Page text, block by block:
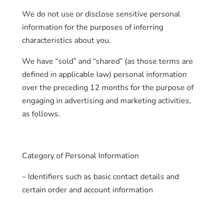
We do not use or disclose sensitive personal
information for the purposes of inferring
characteristics about you.
We have “sold” and “shared” (as those terms are
defined in applicable law) personal information
over the preceding 12 months for the purpose of
engaging in advertising and marketing activities,
as follows.
Category of Personal Information
– Identifiers such as basic contact details and
certain order and account information